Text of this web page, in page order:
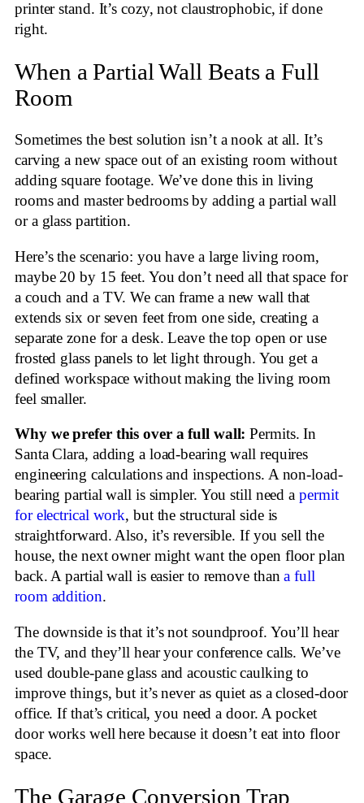
printer stand. It’s cozy, not claustrophobic, if done
right.
When a Partial Wall Beats a Full
Room
Sometimes the best solution isn’t a nook at all. It’s
carving a new space out of an existing room without
adding square footage. We’ve done this in living
rooms and master bedrooms by adding a partial wall
or a glass partition.
Here’s the scenario: you have a large living room,
maybe 20 by 15 feet. You don’t need all that space for
a couch and a TV. We can frame a new wall that
extends six or seven feet from one side, creating a
separate zone for a desk. Leave the top open or use
frosted glass panels to let light through. You get a
defined workspace without making the living room
feel smaller.
Why we prefer this over a full wall: Permits. In
Santa Clara, adding a load-bearing wall requires
engineering calculations and inspections. A non-load-
bearing partial wall is simpler. You still need a permit
for electrical work, but the structural side is
straightforward. Also, it’s reversible. If you sell the
house, the next owner might want the open floor plan
back. A partial wall is easier to remove thana full
room addition.
The downside is that it’s not soundproof. You’ll hear
the TV, and they’ll hear your conference calls. We’ve
used double-pane glass and acoustic caulking to
improve things, but it’s never as quiet as a closed-door
office. If that’s critical, you need a door. A pocket
door works well here because it doesn’t eat into floor
space.
The Garage Conversion Trap